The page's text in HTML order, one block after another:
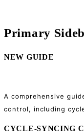
Primary
NEW GUIDE
A comprehensive
control, including
CYCLE-SYNCING